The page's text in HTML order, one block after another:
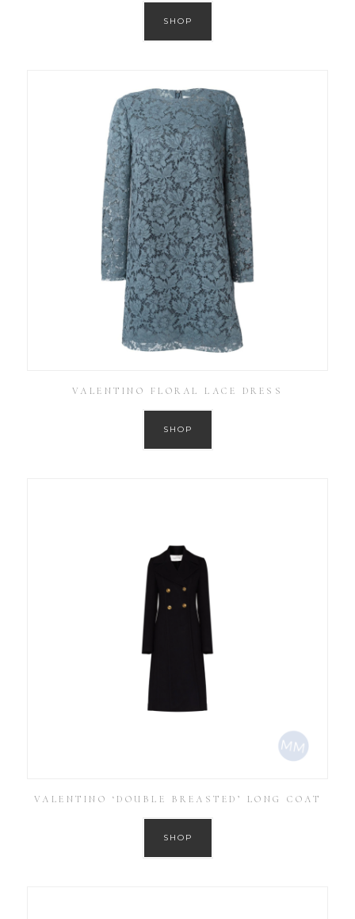
SHOP
VALENTINO FLORAL LACE DRESS
SHOP
VALENTINO ‘DOUBLE BREASTED’ LONG COAT
SHOP